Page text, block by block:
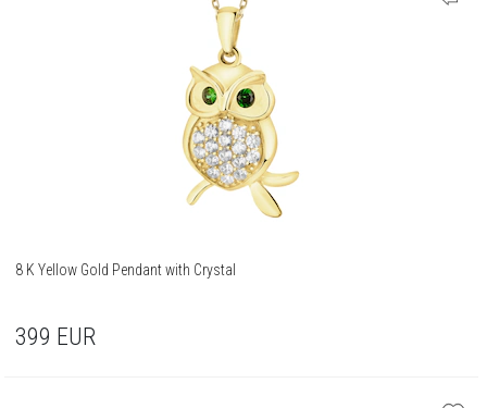
8 K Yellow Gold Pendant with Crystal
399 EUR